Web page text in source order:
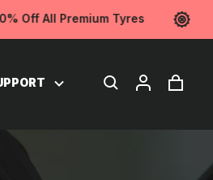
Off All Premium Tyres